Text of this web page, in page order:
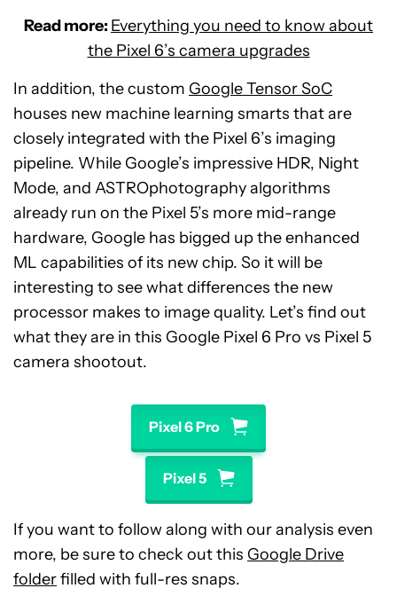
Read more: Everything you need to know about
the Pixel 6’s camera upgrades
In addition, the custom Google Tensor SoC
houses new machine learning smarts that are
closely integrated with the Pixel 6’s imaging
pipeline. While Google’s impressive HDR, Night
Mode, and ASTROphotography algorithms
already run on the Pixel 5’s more mid-range
hardware, Google has bigged up the enhanced
ML capabilities of its new chip. So it will be
interesting to see what differences the new
processor makes to image quality. Let’s find out
what they are in this Google Pixel 6 Pro vs Pixel 5
camera shootout.
Pixel 6 Pro
Pixel 5
If you want to follow along with our analysis even
more, be sure to check out this Google Drive
folderfilled with full-res snaps.